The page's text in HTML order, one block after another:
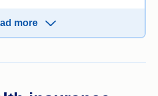
the public health
Medicarecovers your
more